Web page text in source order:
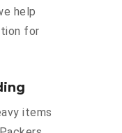
help
for
items